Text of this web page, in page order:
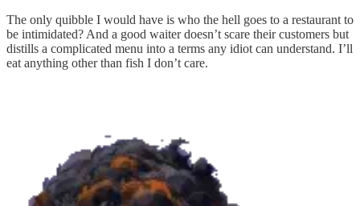
The only quibble I would have is who the hell goes to a restaurant to
be intimidated? And a good waiter doesn’t scare their customers but
distills a complicated menu into a terms any idiot can understand. I’ll
eat anything other than fish I don’t care.